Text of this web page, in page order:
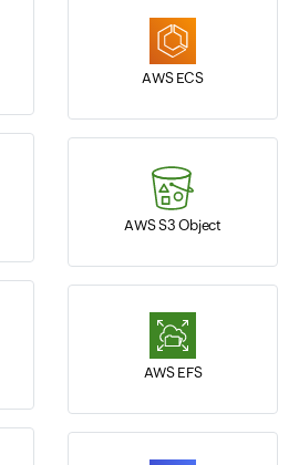
AWS ECS
AWS S3 Object
AWS EFS